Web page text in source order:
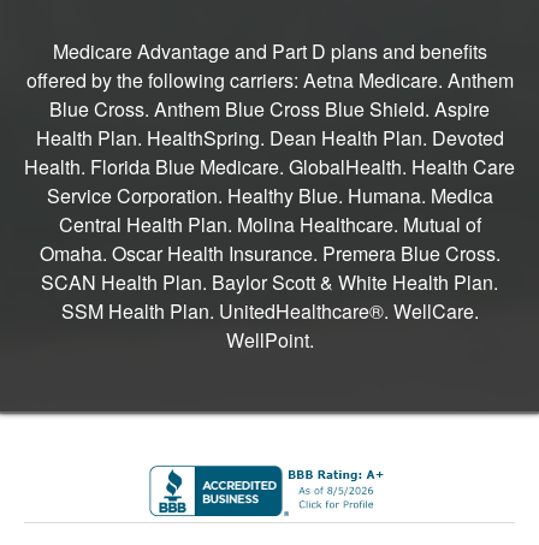
Medicare Advantage and Part D plans and benefits
offered by the following carriers: Aetna Medicare. Anthem
Blue Cross. Anthem Blue Cross Blue Shield. Aspire
Health Plan. HealthSpring. Dean Health Plan. Devoted
Health. Florida Blue Medicare. GlobalHealth. Health Care
Service Corporation. Healthy Blue. Humana. Medica
Central Health Plan. Molina Healthcare. Mutual of
Omaha. Oscar Health Insurance. Premera Blue Cross.
SCAN Health Plan. Baylor Scott & White Health Plan.
SSM Health Plan. UnitedHealthcare®. WellCare.
WellPoint.